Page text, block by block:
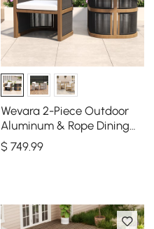
Wevara 2-Piece Outdoor
Aluminum & Rope Dining
Chairs in Walnut & Black
$ 749.99